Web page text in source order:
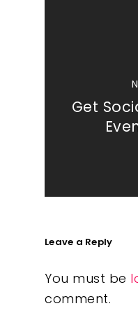
Get
Leave a Reply
You must be
comment.